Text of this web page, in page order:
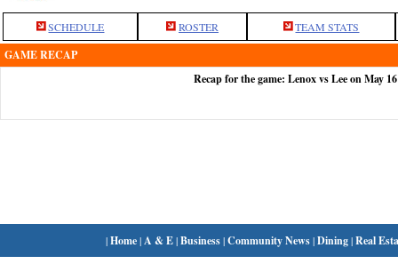
SCHEDULE ROSTER TEAM STATS
GAME RECAP
Recap for the game: Lenox vs Lee on May 16
|Home| A & E|Business|Community News|Dining|Real